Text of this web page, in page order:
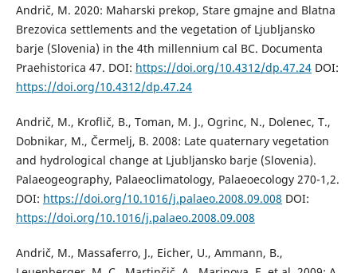
Andrič, M. 2020: Maharski prekop, Stare gmajne and Blatna
Brezovica settlements and the vegetation of Ljubljansko
barje (Slovenia) in the 4th millennium cal BC. Documenta
Praehistorica 47. DOI: https://doi.org/10.4312/dp.47.24DOI:
https://doi.org/10.4312/dp.47.24
Andrič, M., Kroflič, B., Toman, M. J., Ogrinc, N., Dolenec, T.,
Dobnikar, M., Čermelj, B. 2008: Late quaternary vegetation
and hydrological change at Ljubljansko barje (Slovenia).
Palaeogeography, Palaeoclimatology, Palaeoecology 270-1,2.
DOI: https://doi.org/10.1016/j.palaeo.2008.09.008 DOI:
https://doi.org/10.1016/j.palaeo.2008.09.008
Andrič, M., Massaferro, J., Eicher, U., Ammann, B.,